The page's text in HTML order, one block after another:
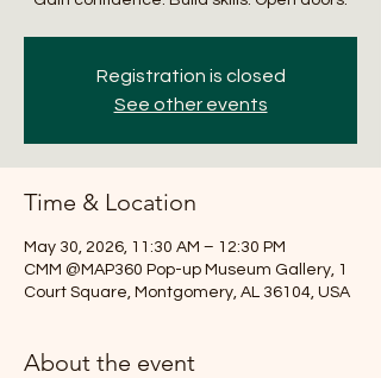
Registration is closed
See other events
Time & Location
May 30, 2026, 11:30 AM – 12:30 PM
CMM @MAP360 Pop-up Museum Gallery, 1
Court Square, Montgomery, AL 36104, USA
About the event